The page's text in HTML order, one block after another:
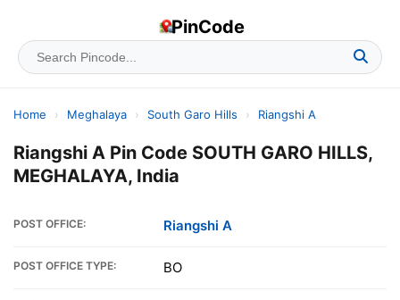
PinCode
Home › Meghalaya › South Garo Hills › Riangshi A
Riangshi A Pin Code SOUTH GARO HILLS,
MEGHALAYA, India
POST OFFICE: Riangshi A
POST OFFICE TYPE: BO